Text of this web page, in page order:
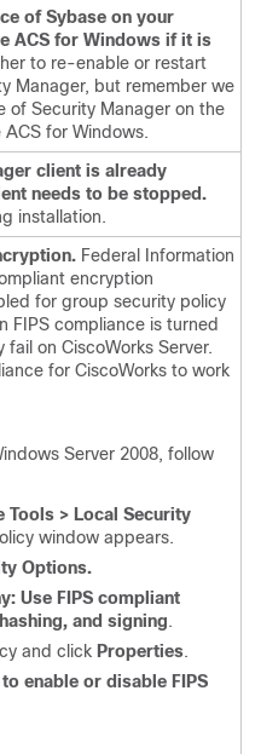
of Sybase on your
ACS for Windows if it is
to re-enable or restart
Manager, but remember we
of Security Manager on the
for Windows.
client is already
needs to be stopped.
installation.
Federal Information
encryption
for group security policy
FIPS compliance is turned
on CiscoWorks Server.
for CiscoWorks to work
Server 2008, follow
Tools > Local Security
window appears.
Options.
Use FIPS compliant
and signing.
and click Properties.
enable or disable FIPS